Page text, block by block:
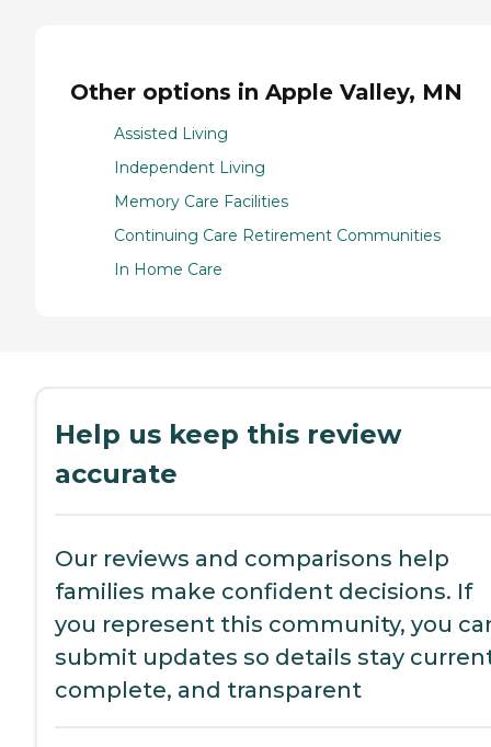
Other options in Apple Valley, MN
Assisted Living
Independent Living
Memory Care Facilities
Continuing Care Retirement Communities
In Home Care
Help us keep this review
accurate
Our reviews and comparisons help
families make confident decisions. If
you represent this community, you
submit updates so details stay
complete, and transparent